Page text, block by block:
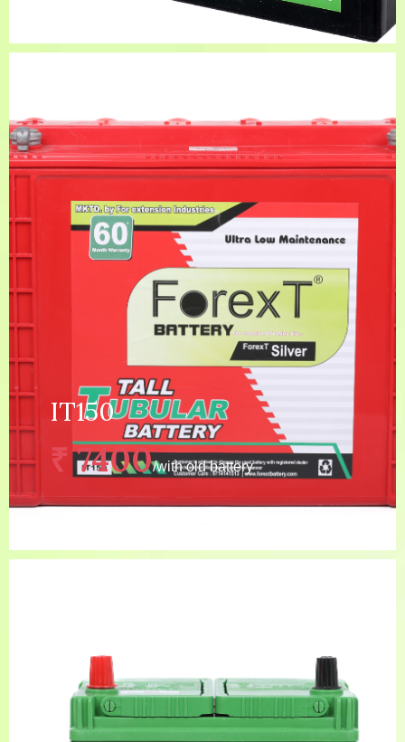
Price: ₹ 1280/without old battery
Description: LONG LIFE BATTERY, C...
MORE DETAILS
IT150
₹ 7400/with old battery
₹ 10800 /without old battery
Description: EXPANDED GRID TECHNO...